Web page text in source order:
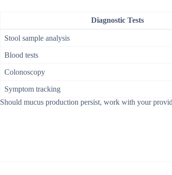
Diagnostic Tests
Stool sample analysis
Blood tests
Colonoscopy
Symptom tracking
Should mucus production persist, work with your